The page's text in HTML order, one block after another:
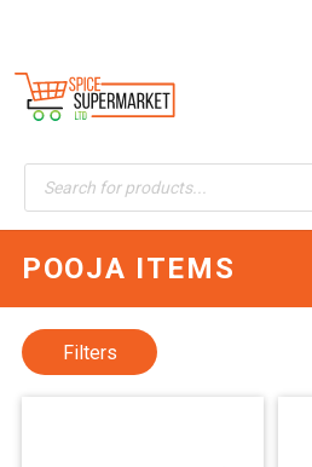
Products
search
POOJA ITEMS
Filters